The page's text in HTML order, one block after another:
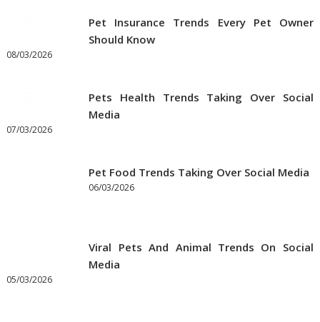
Pet Insurance Trends Every Pet Owner
Should Know
08/03/2026
Pets Health Trends Taking Over Social
Media
07/03/2026
Pet Food Trends Taking Over Social Media
06/03/2026
Viral Pets And Animal Trends On Social
Media
05/03/2026